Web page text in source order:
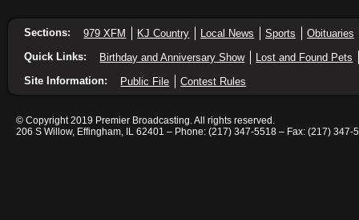
Sections: 979 XFM KJ Country Local News Sports
Obituaries
Quick Links:
Birthday and Anniversary Show
Lost and Found Pets
Site Information:
Public File Contest Rules
© Copyright 2019 Premier Broadcasting. All rights reserved.
206 S Willow, Effingham, IL 62401 – Phone: (217) 347-5518 – Fax: (217) 347-